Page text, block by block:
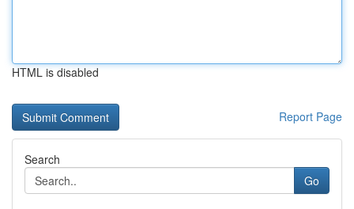
HTML is disabled
Report Page
Search
Go